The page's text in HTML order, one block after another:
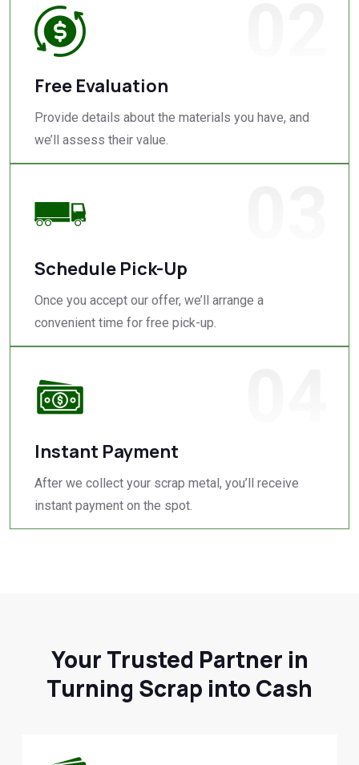
Free Evaluation
Provide details about the materials you have, and
we’ll assess their value.
Schedule Pick-Up
Once you accept our offer, we’ll arrange a
convenient time for free pick-up.
Instant Payment
After we collect your scrap metal, you’ll receive
instant payment on the spot.
Your Trusted Partner in
Turning Scrap into Cash